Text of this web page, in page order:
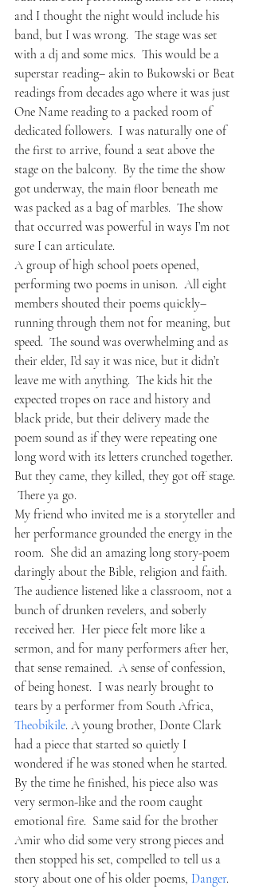
and I thought the night would include his
band, but I was wrong.  The stage was set
with a dj and some mics.  This would be a
superstar reading– akin to Bukowski or Beat
readings from decades ago where it was just
One Name reading to a packed room of
dedicated followers.  I was naturally one of
the first to arrive, found a seat above the
stage on the balcony.  By the time the show
got underway, the main floor beneath me
was packed as a bag of marbles.  The show
that occurred was powerful in ways I’m not
sure I can articulate.
A group of high school poets opened,
performing two poems in unison.  All eight
members shouted their poems quickly–
running through them not for meaning, but
speed.  The sound was overwhelming and as
their elder, I’d say it was nice, but it didn’t
leave me with anything.  The kids hit the
expected tropes on race and history and
black pride, but their delivery made the
poem sound as if they were repeating one
long word with its letters crunched together.
But they came, they killed, they got off stage.
There ya go.
My friend who invited me is a storyteller and
her performance grounded the energy in the
room.  She did an amazing long story-poem
daringly about the Bible, religion and faith.
The audience listened like a classroom, not a
bunch of drunken revelers, and soberly
received her.  Her piece felt more like a
sermon, and for many performers after her,
that sense remained.  A sense of confession,
of being honest.  I was nearly brought to
tears by a performer from South Africa,
Theobikile. A young brother, Donte Clark
had a piece that started so quietly I
wondered if he was stoned when he started.
By the time he finished, his piece also was
very sermon-like and the room caught
emotional fire.  Same said for the brother
Amir who did some very strong pieces and
then stopped his set, compelled to tell us a
story about one of his older poems, Danger.